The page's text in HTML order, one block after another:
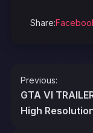
Share:
Post
Previous:
GTA VI
High